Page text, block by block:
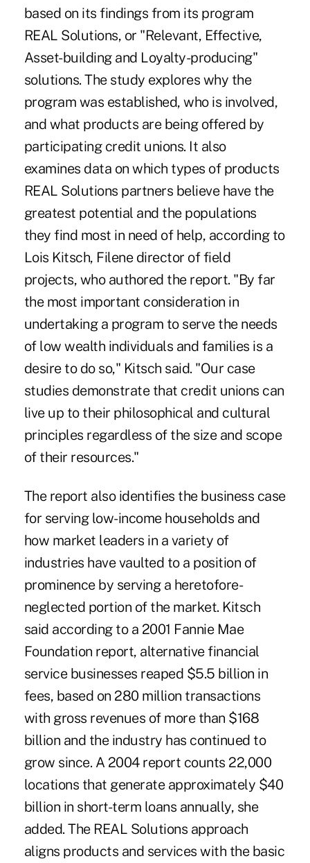
based on its findings from its program
REAL Solutions, or "Relevant, Effective,
Asset-building and Loyalty-producing"
solutions. The study explores why the
program was established, who is involved,
and what products are being offered by
participating credit unions. It also
examines data on which types of products
REAL Solutions partners believe have the
greatest potential and the populations
they find most in need of help, according to
Lois Kitsch, Filene director of field
projects, who authored the report. "By far
the most important consideration in
undertaking a program to serve the needs
of low wealth individuals and families is a
desire to do so," Kitsch said. "Our case
studies demonstrate that credit unions can
live up to their philosophical and cultural
principles regardless of the size and scope
of their resources."
The report also identifies the business case
for serving low-income households and
how market leaders in a variety of
industries have vaulted to a position of
prominence by serving a heretofore-
neglected portion of the market. Kitsch
said according to a 2001 Fannie Mae
Foundation report, alternative financial
service businesses reaped $5.5 billion in
fees, based on 280 million transactions
with gross revenues of more than $168
billion and the industry has continued to
grow since. A 2004 report counts 22,000
locations that generate approximately $40
billion in short-term loans annually, she
added. The REAL Solutions approach
aligns products and services with the basic